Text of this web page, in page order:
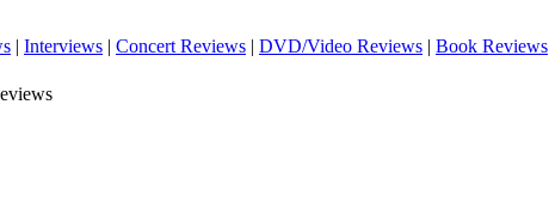
| Interviews | Concert Reviews | DVD/Video Reviews | Book Reviews